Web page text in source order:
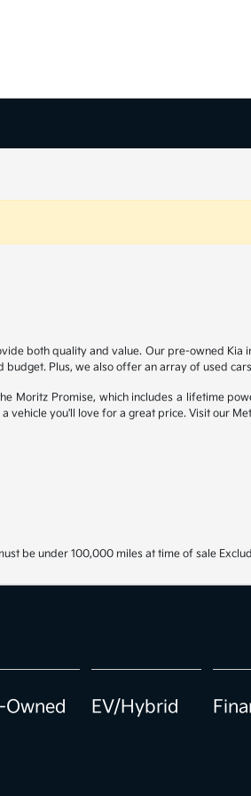
both quality and value. Our pre-owned
Plus, we also offer an array of used
Moritz Promise, which includes a lifetime
vehicle you'll love for a great price. Visit our
be under 100,000 miles at time of sale
Owned EV/Hybrid